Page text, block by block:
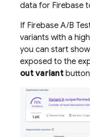
data for Firebase
If Firebase A/B
variants with a
you can start
exposed to the
out variant